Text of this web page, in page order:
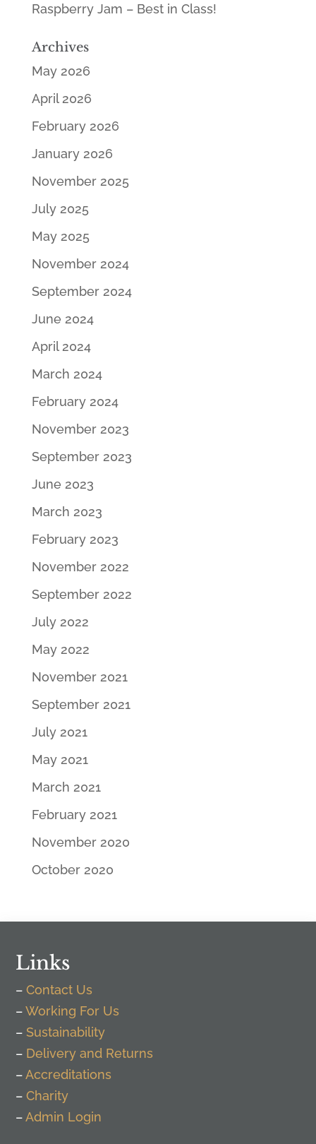
Raspberry Jam – Best in Class!
Archives
May 2026
April 2026
February 2026
January 2026
November 2025
July 2025
May 2025
November 2024
September 2024
June 2024
April 2024
March 2024
February 2024
November 2023
September 2023
June 2023
March 2023
February 2023
November 2022
September 2022
July 2022
May 2022
November 2021
September 2021
July 2021
May 2021
March 2021
February 2021
November 2020
October 2020
Links
–Contact Us
–Working For Us
– Sustainability
– Delivery and Returns
–Accreditations
–Charity
–Admin Login